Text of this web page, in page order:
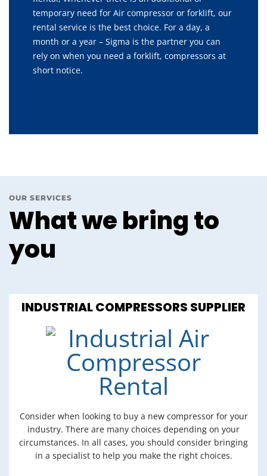
temporary need for Air compressor or forklift, our
rental service is the best choice. For a day, a
month or a year – Sigma is the partner you can
rely on when you need a forklift, compressors at
short notice.
OUR SERVICES
What we bring to
you
INDUSTRIAL COMPRESSORS SUPPLIER
Consider when looking to buy a new compressor for your
industry. There are many choices depending on your
circumstances. In all cases, you should consider bringing
in a specialist to help you make the right choices.